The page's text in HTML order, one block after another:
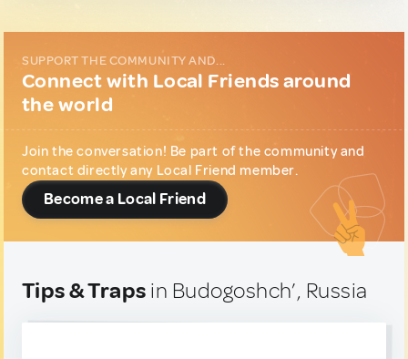
SUPPORT THE COMMUNITY AND...
Connect with Local Friends around
the world
Join the conversation! Be part of the community and
contact directly any Local Friend member.
Become a Local Friend
Tips & Traps in Budogoshch’, Russia